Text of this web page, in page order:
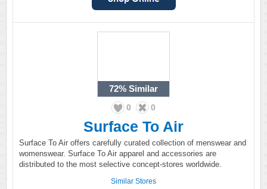
72% Similar
0 0
Surface To Air
Surface To Air offers carefully curated collection of menswear and
womenswear. Surface To Air apparel and accessories are
distributed to the most selective concept-stores worldwide.
Similar Stores